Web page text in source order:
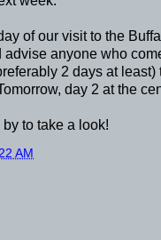
of our visit to the
anyone who
2 days at least)
day 2 at the
to take a look!
AM